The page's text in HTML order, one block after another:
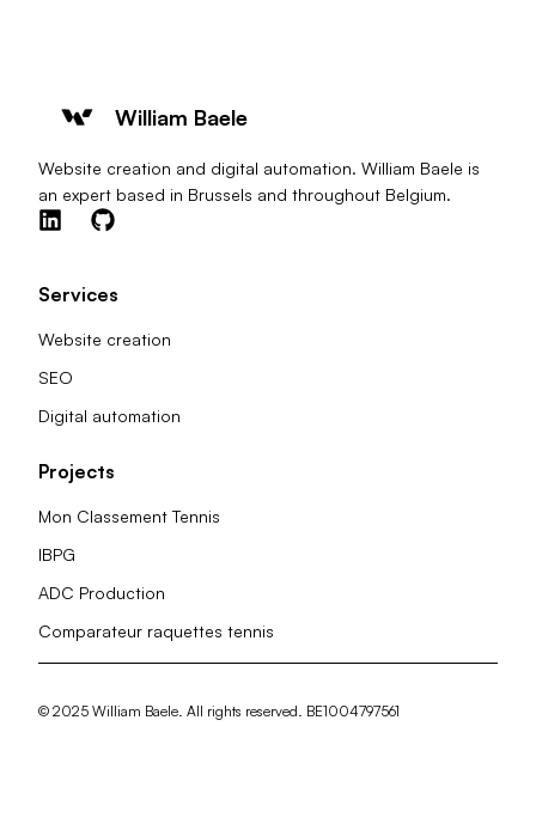
William Baele
Website creation and digital automation. William Baele is
an expert based in Brussels and throughout Belgium.
Services
Website creation
SEO
Digital automation
Projects
Mon Classement Tennis
IBPG
ADC Production
Comparateur raquettes tennis
© 2025 William Baele. All rights reserved. BE1004797561